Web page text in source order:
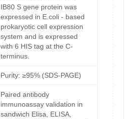
IB80 S gene protein was
expressed in E.coli - based
prokaryotic cell expression
system and is expressed
with 6 HIS tag at the C-
terminus.
Purity: ≥95% (SDS-PAGE)
Paired antibody
immunoassay validation in
sandwich Elisa, ELISA,